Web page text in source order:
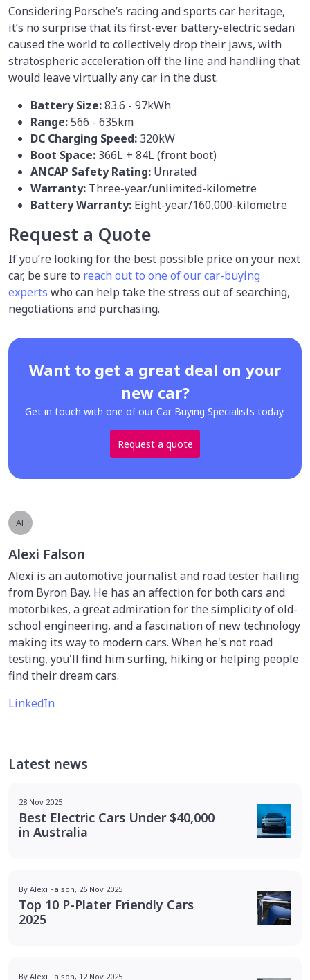
Considering Porsche’s racing and sports car heritage,
it’s no surprise that its first-ever battery-electric sedan
caused the world to collectively drop their jaws, with
stratospheric acceleration off the line and handling that
would leave virtually any car in the dust.
Battery Size:83.6 - 97kWh
Range:566 - 635km
DC Charging Speed: 320kW
Boot Space: 366L + 84L (front boot)
ANCAP Safety Rating: Unrated
Warranty: Three-year/unlimited-kilometre
Battery Warranty: Eight-year/160,000-kilometre
Request a Quote
If you’re looking for the best possible price on your next
car, be sure to reach out to one of our car-buying
experts who can help take the stress out of searching,
negotiations and purchasing.
Want to get a great deal on your
new car?
Get in touch with one of our Car Buying Specialists today.
Request a quote
AF
Alexi Falson
Alexi is an automotive journalist and road tester hailing
from Byron Bay. He has an affection for both cars and
motorbikes, a great admiration for the simplicity of old-
school engineering, and a fascination of new technology
making its way to modern cars. When he's not road
testing, you'll find him surfing, hiking or helping people
find their dream cars.
LinkedIn
Latest news
28 Nov 2025
Best Electric Cars Under $40,000
in Australia
By Alexi Falson, 26 Nov 2025
Top 10 P-Plater Friendly Cars
2025
By Alexi Falson, 12 Nov 2025